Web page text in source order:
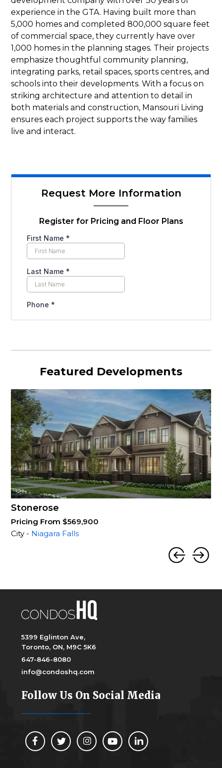
experience in the GTA. Having built more than
5,000 homes and completed 800,000 square feet
of commercial space, they currently have over
1,000 homes in the planning stages. Their projects
emphasize thoughtful community planning,
integrating parks, retail spaces, sports centres, and
schools into their developments. With a focus on
striking architecture and attention to detail in
both materials and construction, Mansouri Living
ensures each project supports the way families
live and interact.
Request More Information
Register for Pricing and Floor Plans
Featured Developments
Stonerose
Pricing From $569,900
City - Niagara Falls
5399 Eglinton Ave,
Toronto, ON, M9C 5K6
647-846-8080
info@condoshq.com
Follow Us On Social Media